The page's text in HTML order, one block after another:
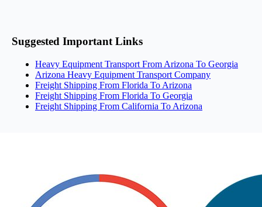
Suggested Important Links
Heavy Equipment Transport From Arizona To Georgia
Arizona Heavy Equipment Transport Company
Freight Shipping From Florida To Arizona
Freight Shipping From Florida To Georgia
Freight Shipping From California To Arizona